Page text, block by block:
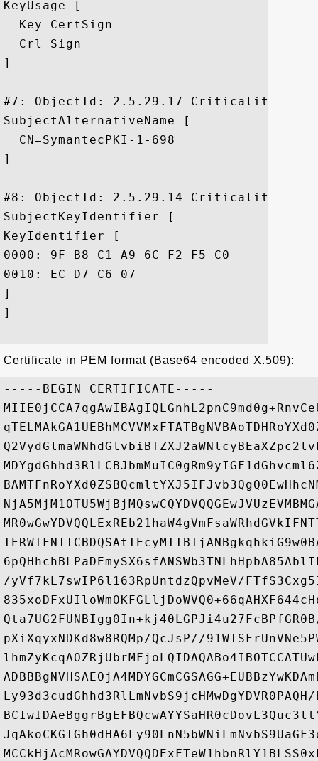
KeyUsage [
  Key_CertSign
  Crl_Sign
]
#7: ObjectId: 2.5.29.17
SubjectAlternativeName [
  CN=SymantecPKI-1-698
]
#8: ObjectId: 2.5.29.14
SubjectKeyIdentifier [
KeyIdentifier [
0000: 9F B8 C1 A9 6C F2 F5 C0	22 2A 94 ED 5C 99 AC D4  ....l..."*..\...
0010: EC D7 C6 07					 ....
]
]
Certificate in PEM format (Base64 encoded X.509):
-----BEGIN CERTIFICATE-----
/yVf7kL7swIP6l163RpUntdzQpvMeV/
pXiXqyxNDKd8w8RQMp/QcJsP//
Ly93d3cudGhhd3RlLmNvbS9jcHMwDgYDVR0PAQH/